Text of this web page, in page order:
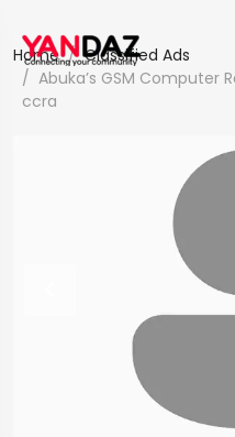
Home
Classified Ads
Abuka’s GSM Computer
ccra